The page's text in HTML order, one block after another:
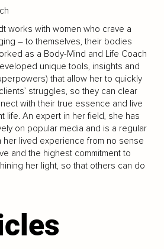
works with women who crave a
– to themselves, their bodies
as a Body-Mind and Life Coach
unique tools, insights and
that allow her to quickly
struggles, so they can clear
with their true essence and live
life. An expert in her field, she has
on popular media and is a regular
her lived experience from no sense
and the highest commitment to
her light, so that others can do